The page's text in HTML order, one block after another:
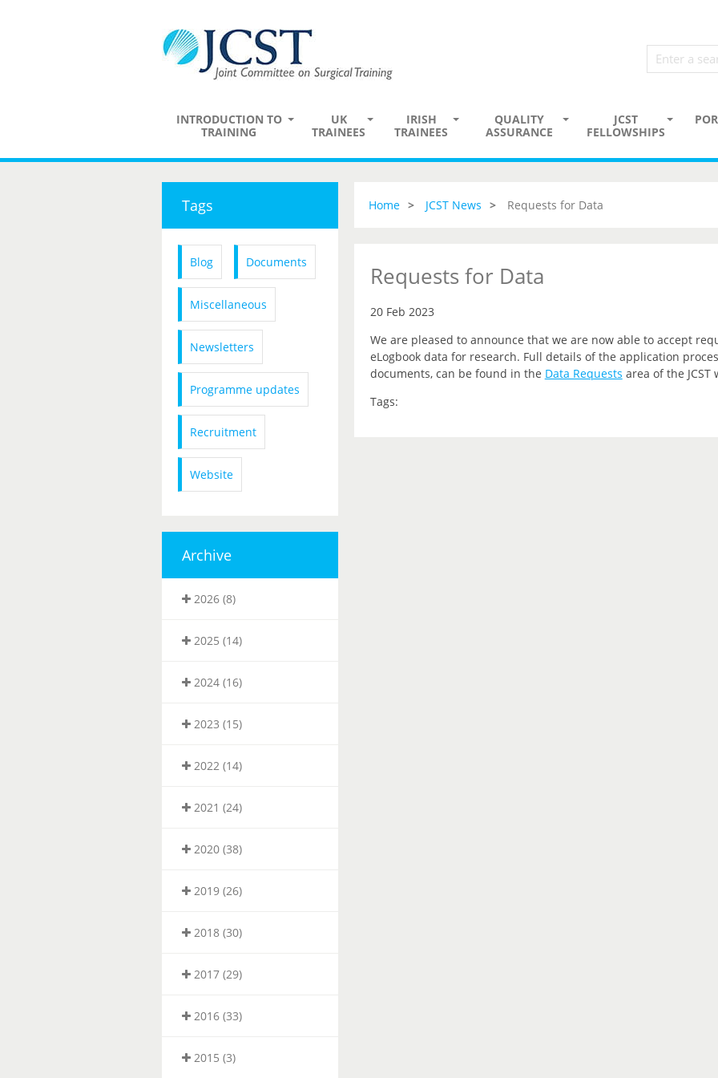
INTRODUCTION TO
TRAINING
UK
TRAINEES
IRISH
TRAINEES
QUALITY
ASSURANCE
JCST
FELLOWSHIPS
Tags
Blog Documents
Miscellaneous
Newsletters
Programme updates
Recruitment
Website
Archive
2026 (8)
2025 (14)
2024 (16)
2023 (15)
2022 (14)
2021 (24)
2020 (38)
2019 (26)
2018 (30)
2017 (29)
2016 (33)
2015 (3)
Home JCST News Requests for Data
Requests for Data
20 Feb 2023
We are pleased to announce that we are now able to accept
eLogbook data for research. Full details of the application
documents, can be found in the Data Requests area of the JCST
Tags: